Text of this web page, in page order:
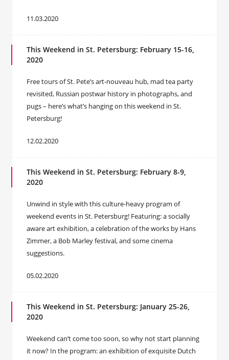
11.03.2020
This Weekend in St. Petersburg: February 15-16,
2020
Free tours of St. Pete’s art-nouveau hub, mad tea party
revisited, Russian postwar history in photographs, and
pugs – here’s what’s hanging on this weekend in St.
Petersburg!
12.02.2020
This Weekend in St. Petersburg: February 8-9,
2020
Unwind in style with this culture-heavy program of
weekend events in St. Petersburg! Featuring: a socially
aware art exhibition, a celebration of the works by Hans
Zimmer, a Bob Marley festival, and some cinema
suggestions.
05.02.2020
This Weekend in St. Petersburg: January 25-26,
2020
Weekend can’t come too soon, so why not start planning
it now? In the program: an exhibition of exquisite Dutch